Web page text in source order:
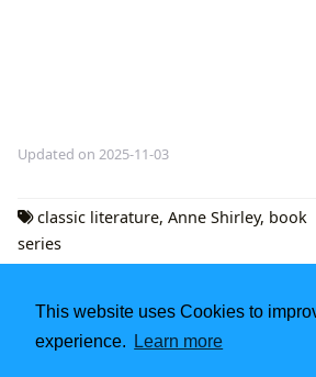
This website uses Cookies to
experience.
Learn more
Updated on 2025-11-03
classic literature, Anne Shirley, book
series
Delight
Unlocking Creativity and Calm: